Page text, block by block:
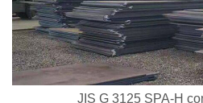
JIS G 3125 SPA-H